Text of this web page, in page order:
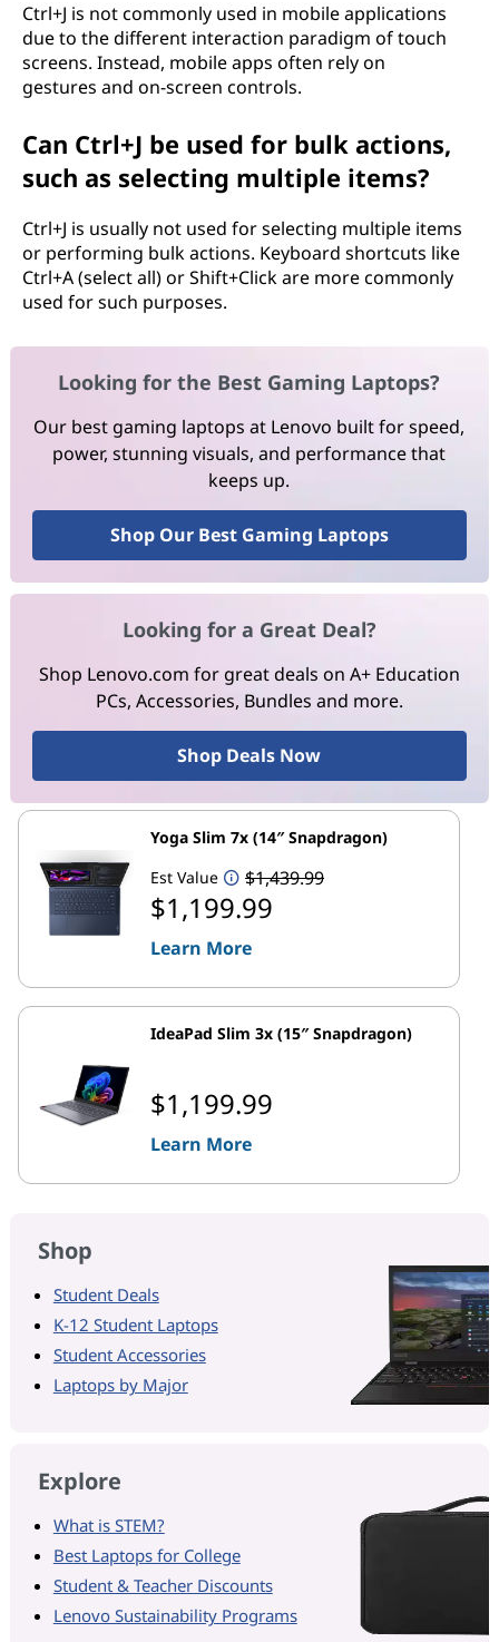
Ctrl+J is not commonly used in mobile applications
due to the different interaction paradigm of touch
screens. Instead, mobile apps often rely on
gestures and on-screen controls.
Can Ctrl+J be used for bulk actions,
such as selecting multiple items?
Ctrl+J is usually not used for selecting multiple items
or performing bulk actions. Keyboard shortcuts like
Ctrl+A (select all) or Shift+Click are more commonly
used for such purposes.
Looking for the Best Gaming Laptops?
Our best gaming laptops at Lenovo built for speed,
power, stunning visuals, and performance that
keeps up.
Shop Our Best Gaming Laptops
Looking for a Great Deal?
Shop Lenovo.com for great deals on A+ Education
PCs, Accessories, Bundles and more.
Shop Deals Now
Yoga Slim 7x (14″ Snapdragon)
Est Value
$1,439.99
$1,199.99
Learn More
IdeaPad Slim 3x (15″ Snapdragon)
$1,199.99
Learn More
Shop
Student Deals
K-12 Student Laptops
Student Accessories
Laptops by Major
Explore
What is STEM?
Best Laptops for College
Student & Teacher Discounts
Lenovo Sustainability Programs